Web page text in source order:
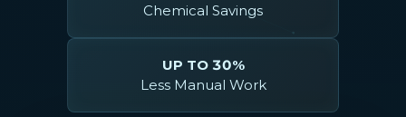
Chemical Savings
UP TO 30%
Less Manual Work